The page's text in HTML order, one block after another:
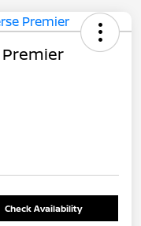
Check Availability